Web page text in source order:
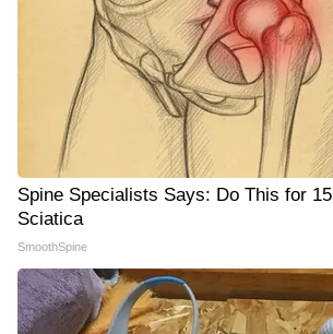
Spine Specialists Says: Do This for
Sciatica
SmoothSpine